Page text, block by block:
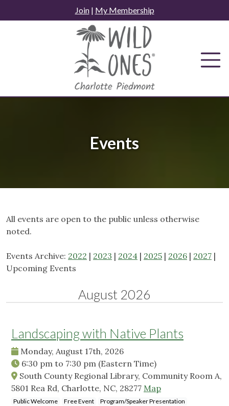
to
Join| My Membership
Events
All events are open to the public unless otherwise
noted.
Events Archive: 2022 | 2023 | 2024 | 2025 | 2026 | 2027 |
Upcoming Events
August 2026
Landscaping with Native Plants
Monday, August 17th, 2026
6:30 pm to 7:30 pm (Eastern Time)
South County Regional Library, Community Room A,
5801 Rea Rd, Charlotte, NC, 28277 Map
Public Welcome Free Event
Program/Speaker Presentation